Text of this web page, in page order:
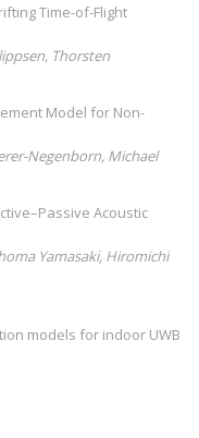
Time-of-Flight
Thorsten
Model for Non-
Negenborn, Michael
Acoustic
Yamasaki, Hiromichi
models for indoor UWB